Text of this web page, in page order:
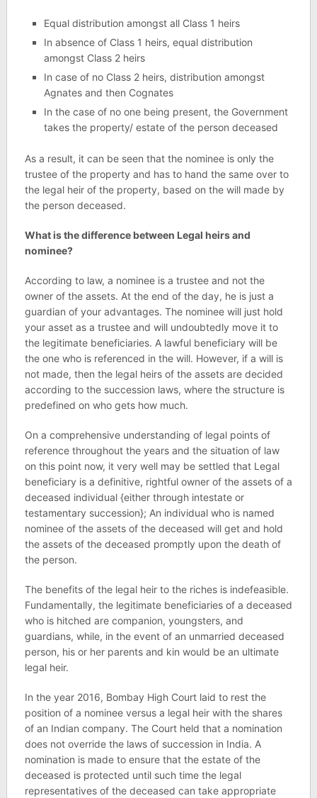
Equal distribution amongst all Class 1 heirs
In absence of Class 1 heirs, equal distribution
amongst Class 2 heirs
In case of no Class 2 heirs, distribution amongst
Agnates and then Cognates
In the case of no one being present, the Government
takes the property/ estate of the person deceased
As a result, it can be seen that the nominee is only the
trustee of the property and has to hand the same over to
the legal heir of the property, based on the will made by
the person deceased.
What is the difference between Legal heirs and
nominee?
According to law, a nominee is a trustee and not the
owner of the assets. At the end of the day, he is just a
guardian of your advantages. The nominee will just hold
your asset as a trustee and will undoubtedly move it to
the legitimate beneficiaries. A lawful beneficiary will be
the one who is referenced in the will. However, if a will is
not made, then the legal heirs of the assets are decided
according to the succession laws, where the structure is
predefined on who gets how much.
On a comprehensive understanding of legal points of
reference throughout the years and the situation of law
on this point now, it very well may be settled that Legal
beneficiary is a definitive, rightful owner of the assets of a
deceased individual {either through intestate or
testamentary succession}; An individual who is named
nominee of the assets of the deceased will get and hold
the assets of the deceased promptly upon the death of
the person.
The benefits of the legal heir to the riches is indefeasible.
Fundamentally, the legitimate beneficiaries of a deceased
who is hitched are companion, youngsters, and
guardians, while, in the event of an unmarried deceased
person, his or her parents and kin would be an ultimate
legal heir.
In the year 2016, Bombay High Court laid to rest the
position of a nominee versus a legal heir with the shares
of an Indian company. The Court held that a nomination
does not override the laws of succession in India. A
nomination is made to ensure that the estate of the
deceased is protected until such time the legal
representatives of the deceased can take appropriate